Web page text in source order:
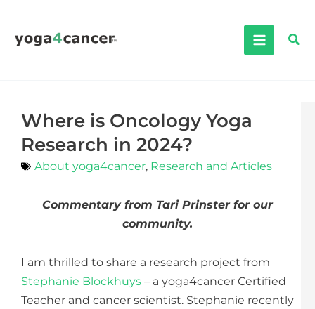
content
Where is Oncology Yoga
Research in 2024?
About yoga4cancer, Research and Articles
Commentary from Tari Prinster for our
community.
I am thrilled to share a research project from
Stephanie Blockhuys – a yoga4cancer Certified
Teacher and cancer scientist. Stephanie recently